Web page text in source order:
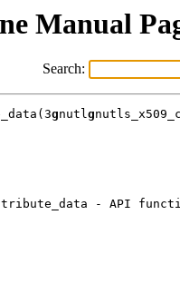
Manual
Search:
gnutlg
- API